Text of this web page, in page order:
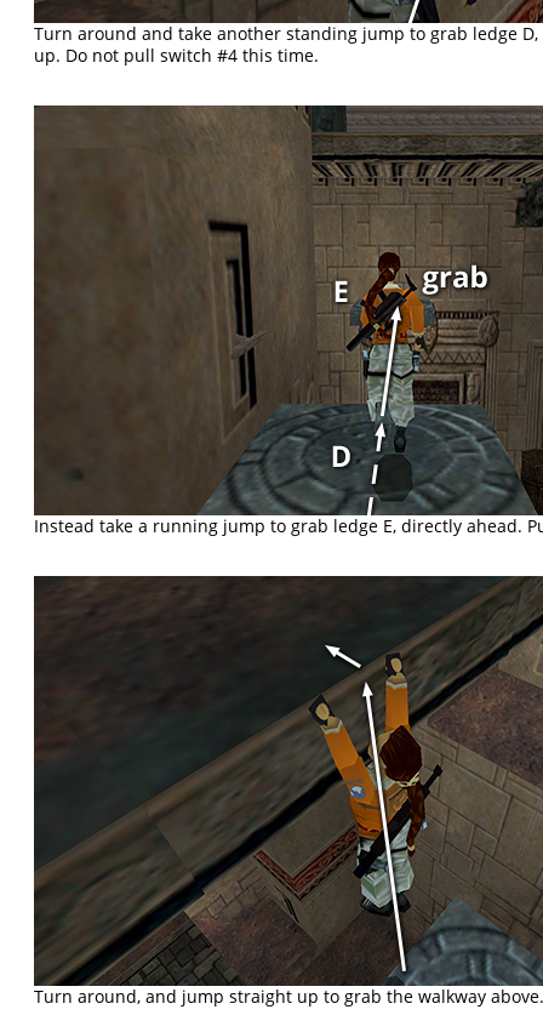
Turn around and take another standing jump to grab ledge
up. Do not pull switch #4 this time.
Instead take a running jump to grab ledge E, directly ahead.
Turn around, and jump straight up to grab the walkway